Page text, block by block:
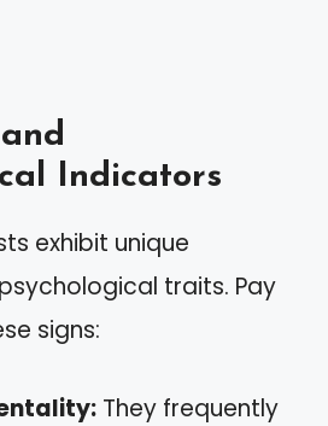
Indicators
exhibit unique
traits. Pay
signs:
They frequently